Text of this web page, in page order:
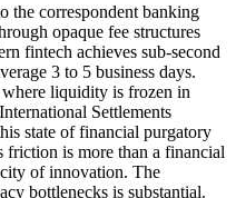
the correspondent banking
opaque fee structures
fintech achieves sub-second
3 to 5 business days.
liquidity is frozen in
Settlements
state of financial purgatory
friction is more than a financial
of innovation. The
bottlenecks is substantial.